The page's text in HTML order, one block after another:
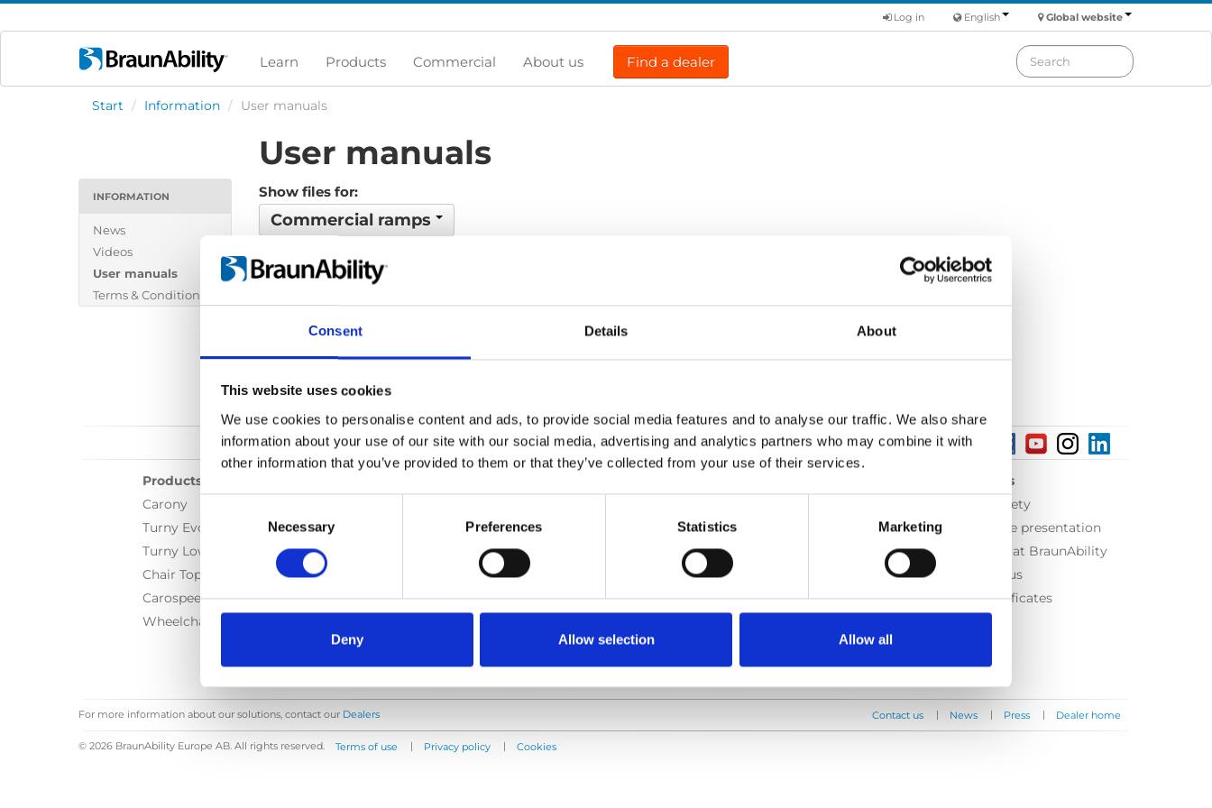
Consent Details About
This website uses cookies
We use cookies to personalise content and ads, to provide social media features and to analyse our traffic. We also share
information about your use of our site with our social media, advertising and analytics partners who may combine it with
other information that you’ve provided to them or that they’ve collected from your use of their services.
Selection
Necessary Preferences Statistics Marketing
Deny Allow selection Allow all
Global website
English
Log in
Learn Products Commercial About us Find a dealer
Start / Information / User manuals
INFORMATION
News
Videos
User manuals
Terms & Conditions
User manuals
Show files for:
Commercial ramps
No files found... Order by: Date
Previous 1
Products
Carony
Turny Evo
Turny Low Vehicle
Chair Topper
Carospeed Classic
Wheelchair lifts
Spacefloor® LX
News
User manuals
Videos
Testimonials
About us
Equal safety
Corporate presentation
Working at BraunAbility
Contact us
ISO Certificates
For more information about our solutions, contact our Dealers Contact us | News | Press | Dealer home
© 2026 BraunAbility Europe AB. All rights reserved. Terms of use | Privacy policy | Cookies